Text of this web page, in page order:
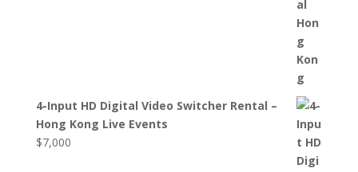
4-Input HD Digital Video Switcher Rental –
Hong Kong Live Events
$7,000